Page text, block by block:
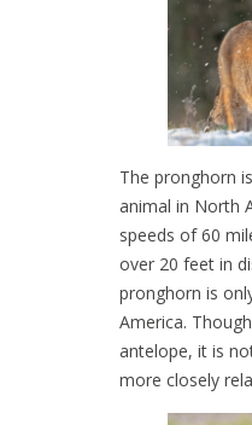
The pronghorn
animal in North
speeds of 60
over 20 feet in
pronghorn is
America.
antelope, it is
more closely